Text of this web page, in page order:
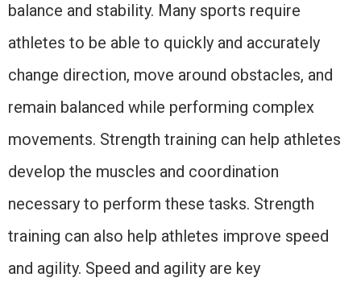
balance and stability. Many sports require
athletes to be able to quickly and accurately
change direction, move around obstacles, and
remain balanced while performing complex
movements. Strength training can help athletes
develop the muscles and coordination
necessary to perform these tasks. Strength
training can also help athletes improve speed
and agility. Speed and agility are key